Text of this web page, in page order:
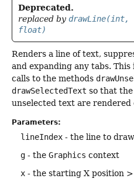
Deprecated.
replaced by drawLine(int,
float)
Renders a line of text,
and expanding any tabs.
calls to the methods
drawSelectedText so that the
unselected text are rendered
Parameters:
lineIndex - the line to
g - the Graphics context
x - the starting X position